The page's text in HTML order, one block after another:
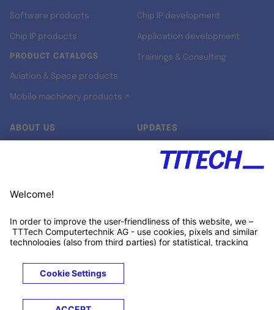
Software products
Chip IP products
PRODUCT CATALOGS
Aviation & Space products
Mobile machinery products ↗
Chip IP development
Application development
Trainings & Consulting
ABOUT US
Customer support
UPDATES
Xing ↗
LegalsTerms &
Privacy